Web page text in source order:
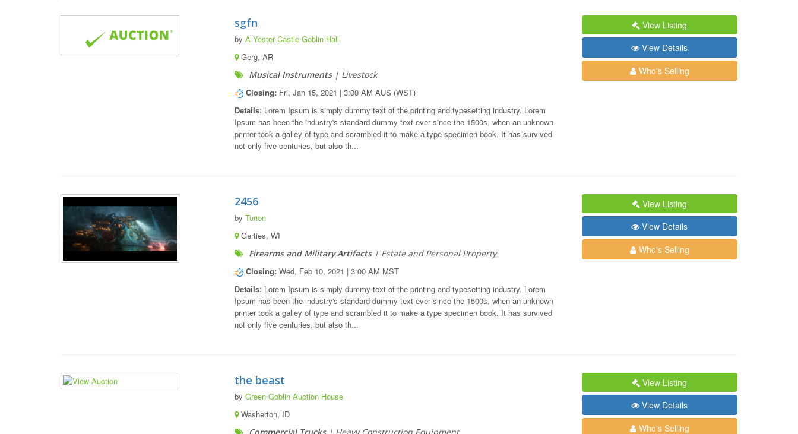
sgfn
by A Yester Castle Goblin Hall
Gerg, AR
Musical Instruments| Livestock
Closing: Fri, Jan 15, 2021 | 3:00 AM AUS (WST)
Details:Lorem Ipsum is simply dummy text of the printing and typesetting industry. Lorem
Ipsum has been the industry's standard dummy text ever since the 1500s, when an unknown
printer took a galley of type and scrambled it to make a type specimen book. It has survived
not only five centuries, but also th...
View Listing
View Details
Who's Selling
2456
by Turion
Gerties, WI
Firearms and Military Artifacts| Estate and Personal Property
Closing: Wed, Feb 10, 2021 | 3:00 AM MST
Details:Lorem Ipsum is simply dummy text of the printing and typesetting industry. Lorem
Ipsum has been the industry's standard dummy text ever since the 1500s, when an unknown
printer took a galley of type and scrambled it to make a type specimen book. It has survived
not only five centuries, but also th...
View Listing
View Details
Who's Selling
the beast
by Green Goblin Auction House
Washerton, ID
View Listing
View Details
Who's Selling